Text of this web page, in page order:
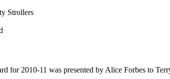
Strollers
for 2010-11 was presented by Alice Forbes to